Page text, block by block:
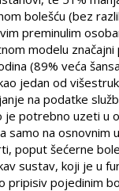
bolešću (bez
preminulim
modelu
(89% veća
jedan od
na podatke
potrebno uzeti u
samo na
poput šećerne
sustav, koji je u
pojedinim